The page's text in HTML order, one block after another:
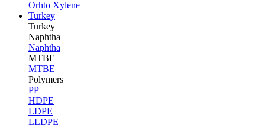
Orhto Xylene
Turkey
Turkey
Naphtha
Naphtha
MTBE
MTBE
Polymers
PP
HDPE
LDPE
LLDPE